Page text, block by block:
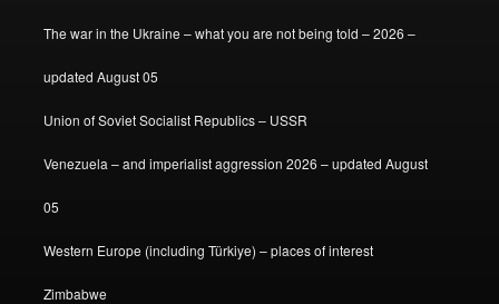
The war in the Ukraine – what you are not being told – 2026 –
updated August 05
Union of Soviet Socialist Republics – USSR
Venezuela – and imperialist aggression 2026 – updated August
05
Western Europe (including Türkiye) – places of interest
Zimbabwe